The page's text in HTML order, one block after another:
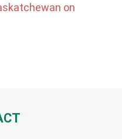
on